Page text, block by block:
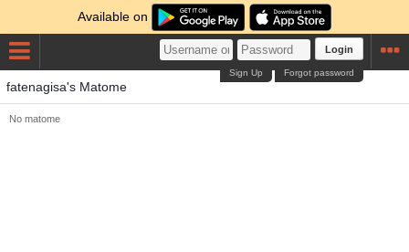
Available on
Login
Forgot password
Sign Up
fatenagisa's Matome
No matome